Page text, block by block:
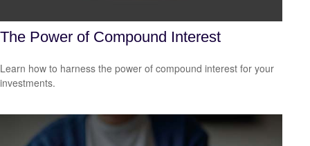
The Power of Compound Interest
Learn how to harness the power of compound interest for your
investments.